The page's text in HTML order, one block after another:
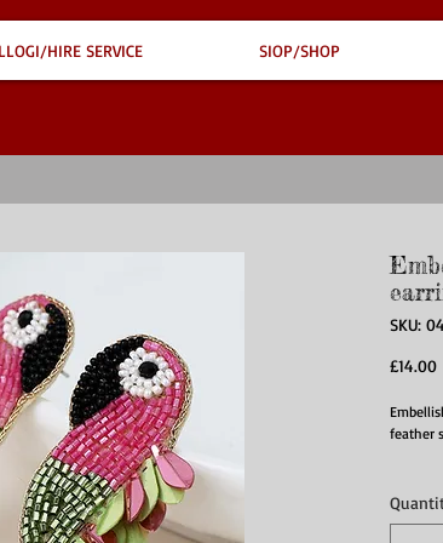
HIRE SERVICE SIOP/SHOP
SKU:
£14.00
feather